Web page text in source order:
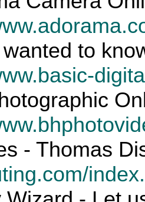
to
- Thomas